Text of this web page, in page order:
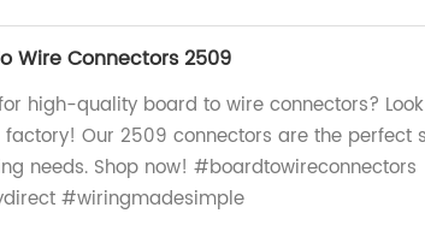
Wire Connectors 2509
high-quality board to wire connectors?
Our 2509 connectors are the perfect
needs. Shop now! #boardtowireconnectors
#wiringmadesimple